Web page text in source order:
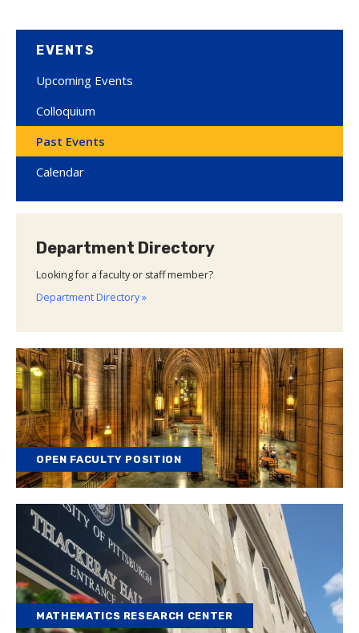
EVENTS
Upcoming Events
Colloquium
Past Events
Calendar
Department Directory
Looking for a faculty or staff member?
Department Directory »
OPEN FACULTY POSITION
MATHEMATICS RESEARCH CENTER